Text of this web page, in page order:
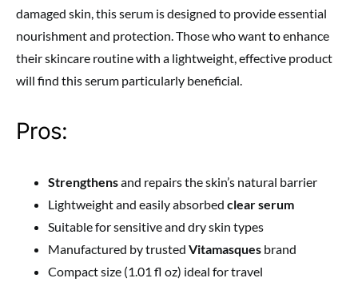
damaged skin, this serum is designed to provide essential
nourishment and protection. Those who want to enhance
their skincare routine with a lightweight, effective product
will find this serum particularly beneficial.
Pros:
Strengthensand repairs the skin’s natural barrier
Lightweight and easily absorbed clear serum
Suitable for sensitive and dry skin types
Manufactured by trusted Vitamasques brand
Compact size (1.01 fl oz) ideal for travel